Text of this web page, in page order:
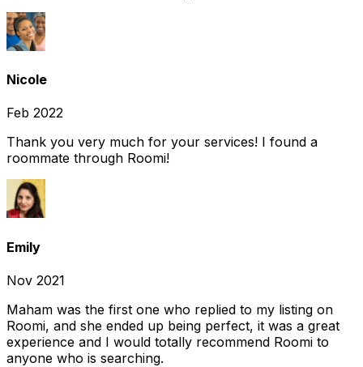
Nicole
Feb 2022
Thank you very much for your services! I found a
roommate through Roomi!
Emily
Nov 2021
Maham was the first one who replied to my listing on
Roomi, and she ended up being perfect, it was a great
experience and I would totally recommend Roomi to
anyone who is searching.